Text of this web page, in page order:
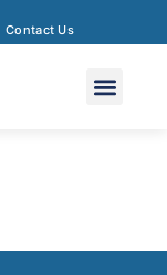
Contact Us